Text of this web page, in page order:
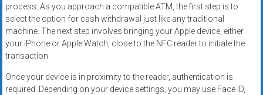
process. As you approach a compatible ATM, the first step is to
select the option for cash withdrawal just like any traditional
machine. The next step involves bringing your Apple device, either
your iPhone or Apple Watch, close to the NFC reader to initiate the
transaction.
Once your device is in proximity to the reader, authentication is
required. Depending on your device settings, you may use Face ID,